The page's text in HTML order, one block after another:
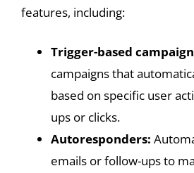
features, including:
Trigger-based
campaigns that
based on specific user
ups or clicks.
Autoresponders:
emails or follow-ups to